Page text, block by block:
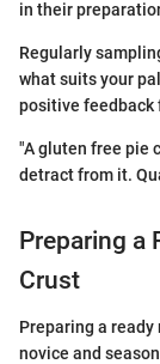
in their
Regularly
what suits your
positive feedback
"A gluten free pie
detract from it.
Preparing a
Crust
Preparing a
novice and